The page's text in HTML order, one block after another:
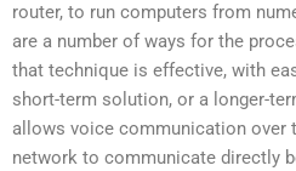
router, to run computers from
are a number of ways for the
that technique is effective, with
short-term solution, or a longer-
allows voice communication over
network to communicate directly